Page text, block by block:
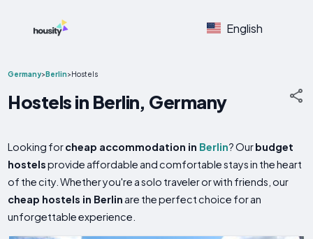
English
Germany>Berlin>Hostels
Hostels in Berlin, Germany
Looking forcheap accommodation in Berlin? Ourbudget
hostelsprovide affordable and comfortable stays in the heart
of the city. Whether you're a solo traveler or with friends, our
cheap hostels in Berlin are the perfect choice for an
unforgettable experience.